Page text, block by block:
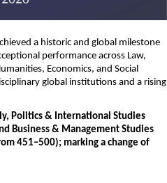
a historic and global milestone
performance across Law,
Economics, and Social
global institutions and a rising
Politics & International Studies
Business & Management Studies
451–500); marking a change of